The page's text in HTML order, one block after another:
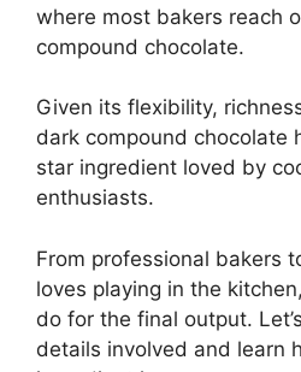
where most bakers reach
compound chocolate.
Given its flexibility,
dark compound chocolate
star ingredient loved by
enthusiasts.
From professional bakers
loves playing in the
do for the final output.
details involved and learn